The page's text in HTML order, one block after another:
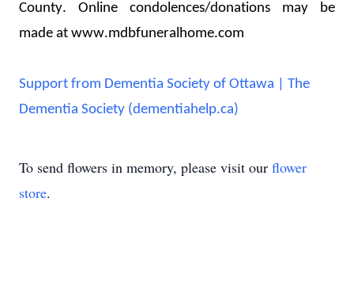
County. Online condolences/donations may be
made at www.mdbfuneralhome.com
Support from Dementia Society of Ottawa | The
Dementia Society (dementiahelp.ca)
To send flowers in memory, please visit our flower
store.